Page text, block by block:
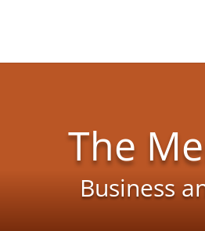
The
Business